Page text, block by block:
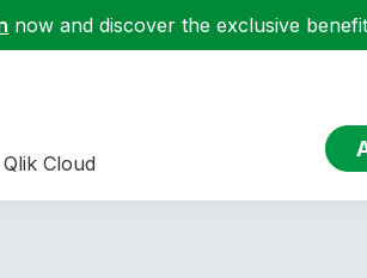
now and discover the exclusive
Cloud